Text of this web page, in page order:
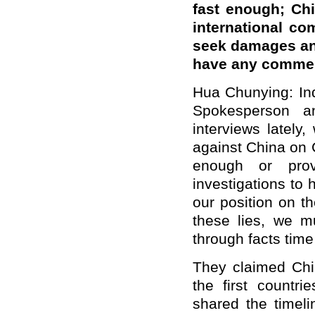
fast enough;
international
seek damages
have any
Hua Chunying:
Spokesperson
interviews lately,
against China on
enough or
investigations to
our position on
these lies, we
through facts
They claimed
the first
shared the